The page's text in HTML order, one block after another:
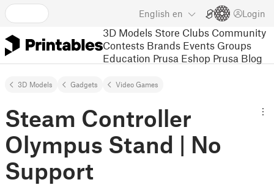
English en Login
3D Models Store Clubs Community
Contests Brands Events Groups
Education Prusa Eshop Prusa Blog
3D Models Gadgets Video Games
Steam Controller
Olympus Stand | No
Support